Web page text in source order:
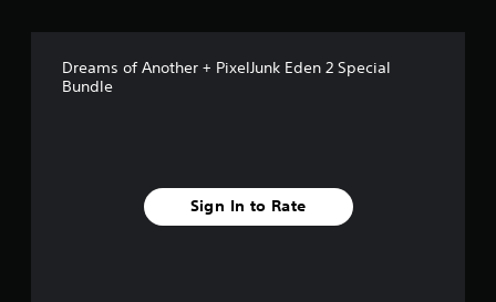
Dreams of Another + PixelJunk Eden 2 Special
Bundle
Sign In to Rate